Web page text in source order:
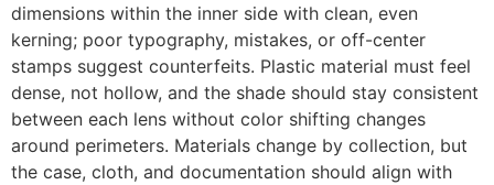
dimensions within the inner side with clean, even
kerning; poor typography, mistakes, or off-center
stamps suggest counterfeits. Plastic material must feel
dense, not hollow, and the shade should stay consistent
between each lens without color shifting changes
around perimeters. Materials change by collection, but
the case, cloth, and documentation should align with